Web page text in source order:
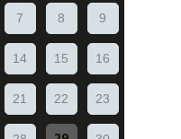
7 8 9
14 15 16
21 22 23